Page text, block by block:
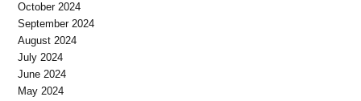
October 2024
September 2024
August 2024
July 2024
June 2024
May 2024